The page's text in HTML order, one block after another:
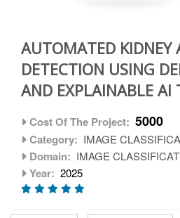
AUTOMATED KIDNEY
DETECTION USING
AND EXPLAINABLE AI
Cost Of The Project: 5000
Category: IMAGE
Domain: IMAGE
Year: 2025